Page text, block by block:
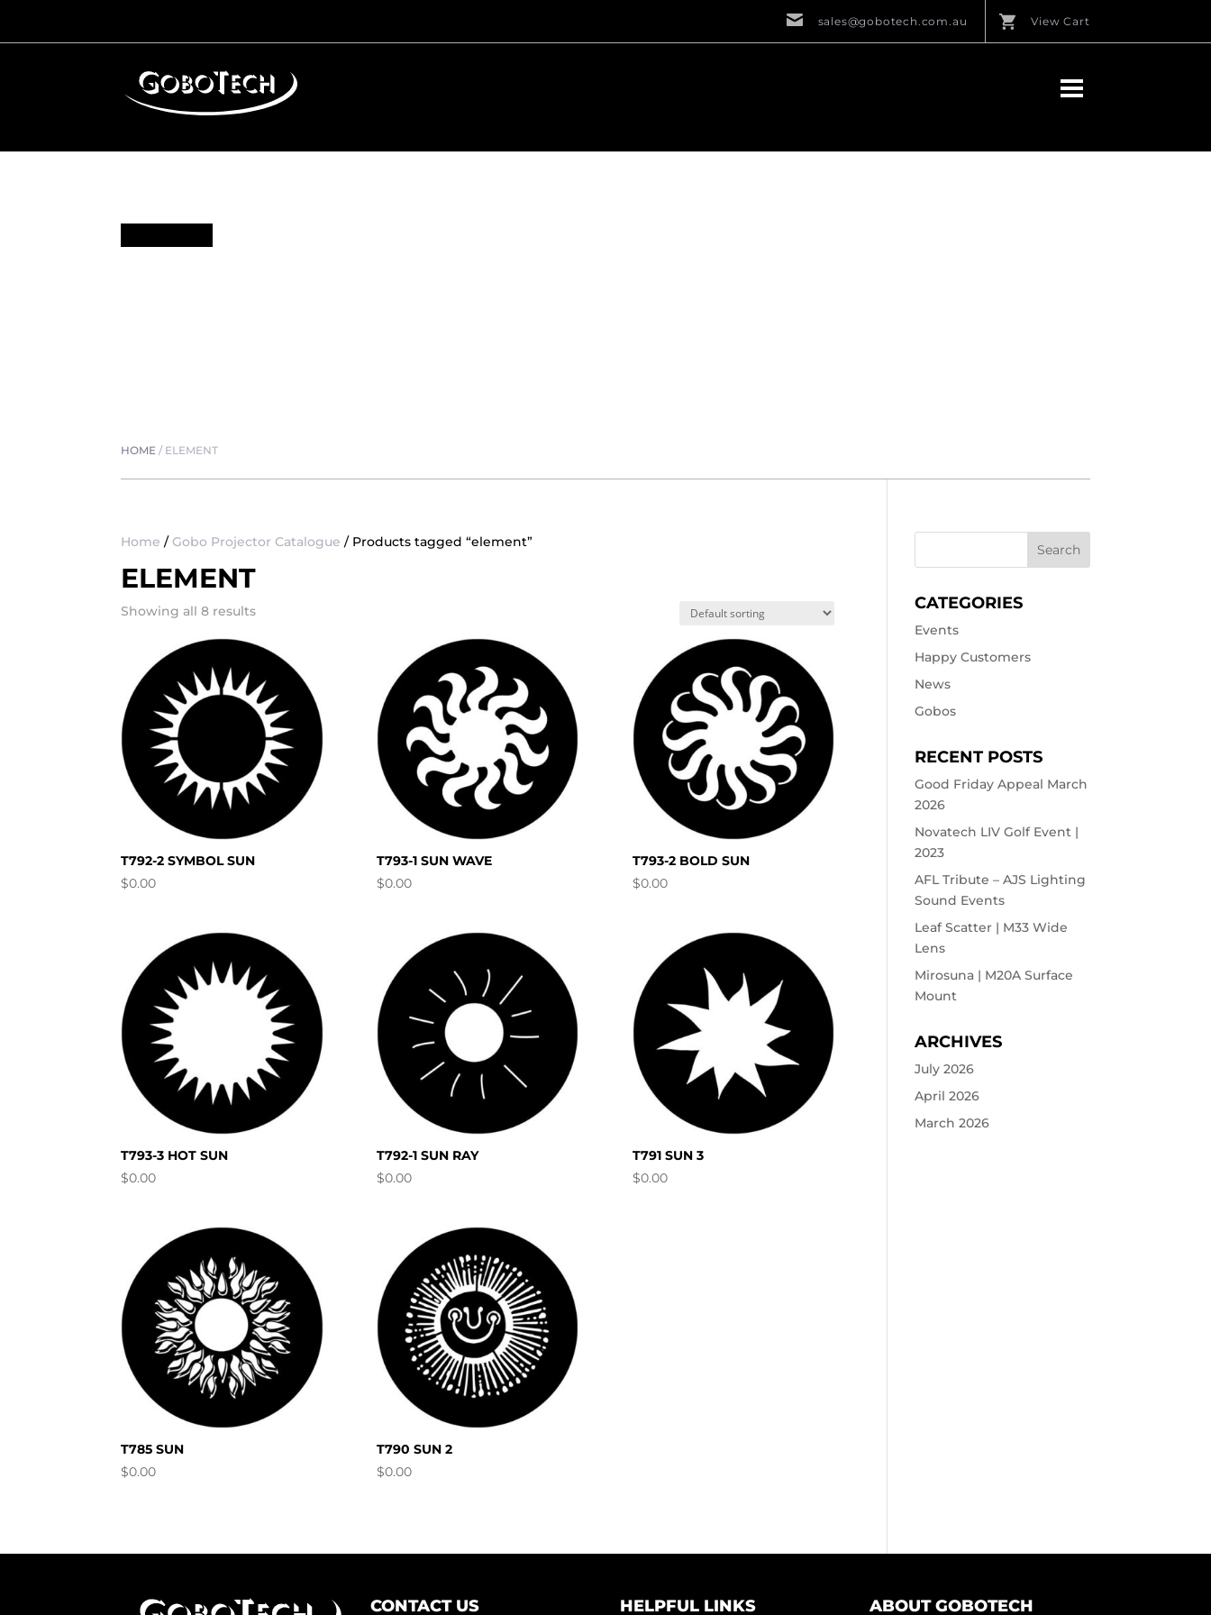
sales@gobotech.com.au View Cart
HOME / ELEMENT
Home / Gobo Projector Catalogue / Products tagged “element”
ELEMENT
Showing all 8 results
T792-2 SYMBOL SUN
$0.00
T793-1 SUN WAVE
$0.00
T793-2 BOLD SUN
$0.00
T793-3 HOT SUN
$0.00
T792-1 SUN RAY
$0.00
T791 SUN 3
$0.00
T785 SUN
$0.00
T790 SUN 2
$0.00
CATEGORIES
Events
Happy Customers
News
Gobos
RECENT POSTS
Good Friday Appeal March
2026
Novatech LIV Golf Event |
2023
AFL Tribute – AJS Lighting
Sound Events
Leaf Scatter | M33 Wide
Lens
Mirosuna | M20A Surface
Mount
ARCHIVES
July 2026
April 2026
March 2026
CONTACT US HELPFUL LINKS ABOUT GOBOTECH